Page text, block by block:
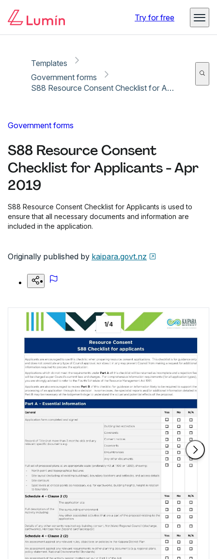
Try for free
Templates
Government forms
S88 Resource Consent Checklist for Applicants - Apr 2019
Government forms
S88 Resource Consent
Checklist for Applicants - Apr
2019
S88 Resource Consent Checklist for Applicants is used to
ensure that all necessary documents and information are
included in the application.
Originally published by kaipara.govt.nz
1/4